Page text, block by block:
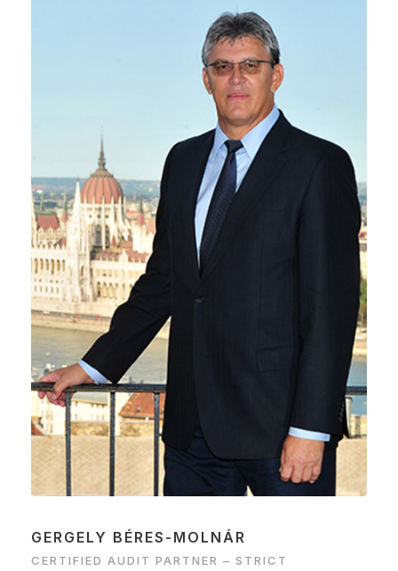
GERGELY BÉRES-MOLNÁR
CERTIFIED AUDIT PARTNER – STRICT